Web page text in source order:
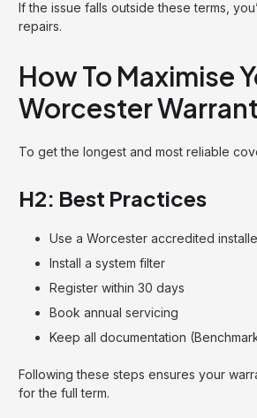
If the issue falls outside these terms,
repairs.
How To Maximise
Worcester
To get the longest and most reliable
H2: Best Practices
Use a Worcester accredited
Install a system filter
Register within 30 days
Book annual servicing
Keep all documentation
Following these steps ensures your
for the full term.